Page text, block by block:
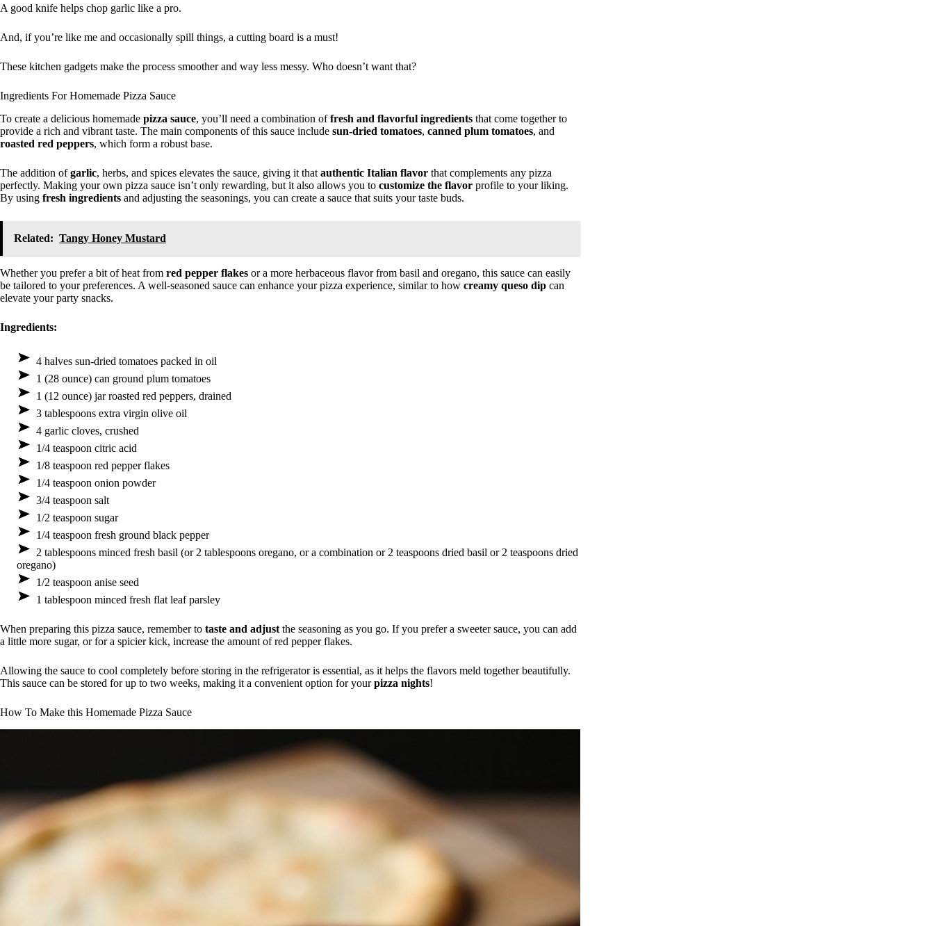
A good knife helps chop garlic like a pro.
And, if you’re like me and occasionally spill things, a cutting board is a must!
These kitchen gadgets make the process smoother and way less messy. Who doesn’t want that?
Ingredients For Homemade Pizza Sauce
To create a delicious homemade pizza sauce, you’ll need a combination offresh and flavorful ingredients that come together to
provide a rich and vibrant taste. The main components of this sauce include sun-dried tomatoes, canned plum tomatoes, and
roasted red peppers, which form a robust base.
The addition ofgarlic, herbs, and spices elevates the sauce, giving it that authentic Italian flavor that complements any pizza
perfectly. Making your own pizza sauce isn’t only rewarding, but it also allows you to customize the flavor profile to your liking.
By using fresh ingredients and adjusting the seasonings, you can create a sauce that suits your taste buds.
Related: Tangy Honey Mustard
Whether you prefer a bit of heat from red pepper flakes or a more herbaceous flavor from basil and oregano, this sauce can easily
be tailored to your preferences. A well-seasoned sauce can enhance your pizza experience, similar to how creamy queso dip can
elevate your party snacks.
Ingredients:
4 halves sun-dried tomatoes packed in oil
1 (28 ounce) can ground plum tomatoes
1 (12 ounce) jar roasted red peppers, drained
3 tablespoons extra virgin olive oil
4 garlic cloves, crushed
1/4 teaspoon citric acid
1/8 teaspoon red pepper flakes
1/4 teaspoon onion powder
3/4 teaspoon salt
1/2 teaspoon sugar
1/4 teaspoon fresh ground black pepper
2 tablespoons minced fresh basil (or 2 tablespoons oregano, or a combination or 2 teaspoons dried basil or 2 teaspoons dried
oregano)
1/2 teaspoon anise seed
1 tablespoon minced fresh flat leaf parsley
When preparing this pizza sauce, remember to taste and adjust the seasoning as you go. If you prefer a sweeter sauce, you can add
a little more sugar, or for a spicier kick, increase the amount of red pepper flakes.
Allowing the sauce to cool completely before storing in the refrigerator is essential, as it helps the flavors meld together beautifully.
This sauce can be stored for up to two weeks, making it a convenient option for yourpizza nights!
How To Make this Homemade Pizza Sauce